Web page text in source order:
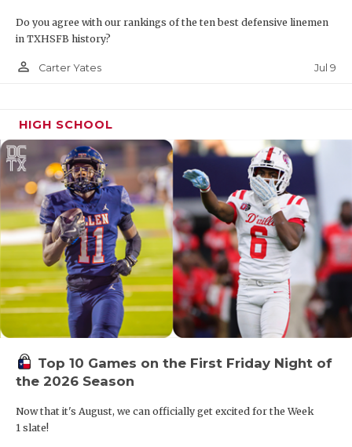
Do you agree with our rankings of the ten best defensive linemen
in TXHSFB history?
person_outline Carter Yates Jul 9
HIGH SCHOOL
Top 10 Games on the First Friday Night of
the 2026 Season
Now that it's August, we can officially get excited for the Week
1 slate!